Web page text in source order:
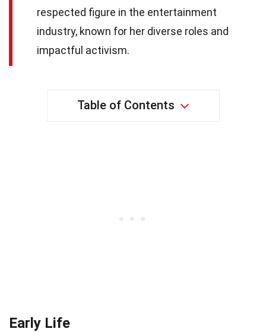
respected figure in the entertainment
industry, known for her diverse roles and
impactful activism.
Table of Contents
Early Life